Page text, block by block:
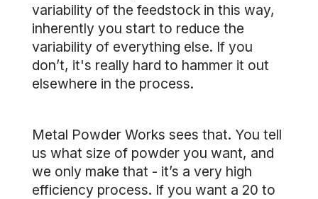
variability of the feedstock in this way,
inherently you start to reduce the
variability of everything else. If you
don’t, it's really hard to hammer it out
elsewhere in the process.
Metal Powder Works sees that. You tell
us what size of powder you want, and
we only make that - it’s a very high
efficiency process. If you want a 20 to